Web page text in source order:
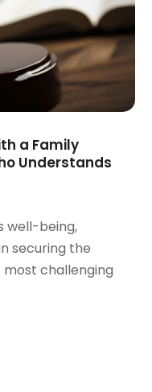
a Family
Understands
well-being,
securing the
most challenging